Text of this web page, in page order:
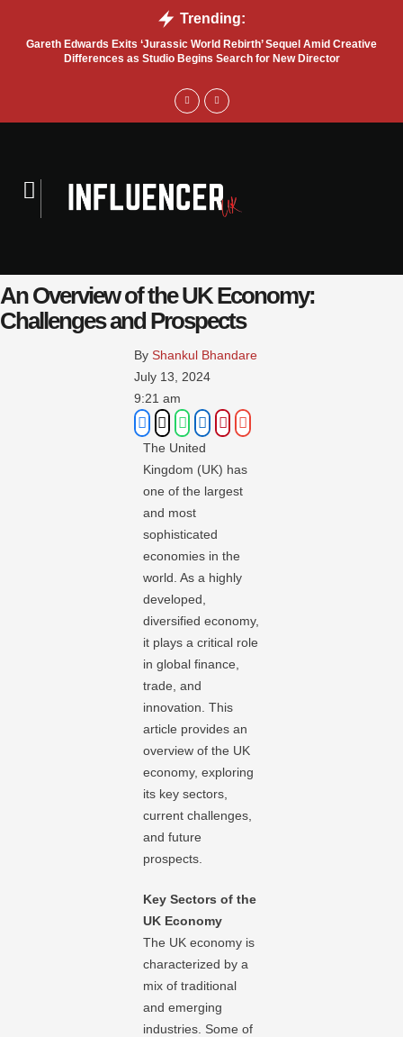
Trending:
Gareth Edwards Exits ‘Jurassic World Rebirth’ Sequel Amid Creative
Differences as Studio Begins Search for New Director
An Overview of the UK Economy:
Challenges and Prospects
By Shankul Bhandare
July 13, 2024
9:21 am
The United
Kingdom (UK) has
one of the largest
and most
sophisticated
economies in the
world. As a highly
developed,
diversified economy,
it plays a critical role
in global finance,
trade, and
innovation. This
article provides an
overview of the UK
economy, exploring
its key sectors,
current challenges,
and future
prospects.
Key Sectors of the
UK Economy
The UK economy is
characterized by a
mix of traditional
and emerging
industries. Some of